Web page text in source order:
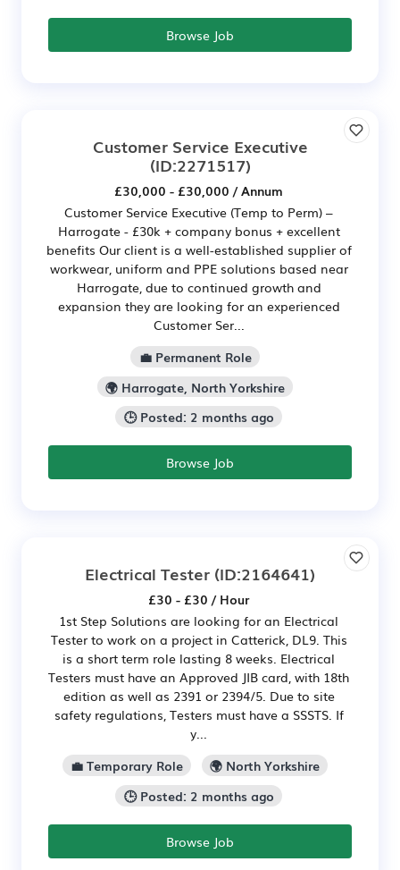
Browse Job
Customer Service Executive
(ID:2271517)
£30,000 - £30,000 / Annum
Customer Service Executive (Temp to Perm) –
Harrogate - £30k + company bonus + excellent
benefits Our client is a well-established supplier of
workwear, uniform and PPE solutions based near
Harrogate, due to continued growth and
expansion they are looking for an experienced
Customer Ser...
💼 Permanent Role
🌍 Harrogate, North Yorkshire
🕒 Posted: 2 months ago
Browse Job
Electrical Tester (ID:2164641)
£30 - £30 / Hour
1st Step Solutions are looking for an Electrical
Tester to work on a project in Catterick, DL9. This
is a short term role lasting 8 weeks. Electrical
Testers must have an Approved JIB card, with 18th
edition as well as 2391 or 2394/5. Due to site
safety regulations, Testers must have a SSSTS. If
y...
💼 Temporary Role
🌍 North Yorkshire
🕒 Posted: 2 months ago
Browse Job